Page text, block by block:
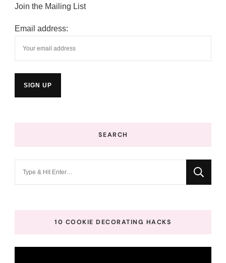
Join the Mailing List
Email address:
SEARCH
10 COOKIE DECORATING HACKS